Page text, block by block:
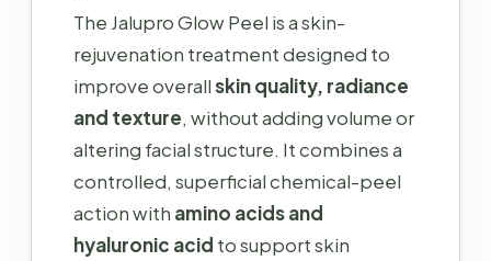
The Jalupro Glow Peel is a skin-
rejuvenation treatment designed to
improve overallskin quality, radiance
and texture, without adding volume or
altering facial structure. It combines a
controlled, superficial chemical-peel
action with amino acids and
hyaluronic acid to support skin